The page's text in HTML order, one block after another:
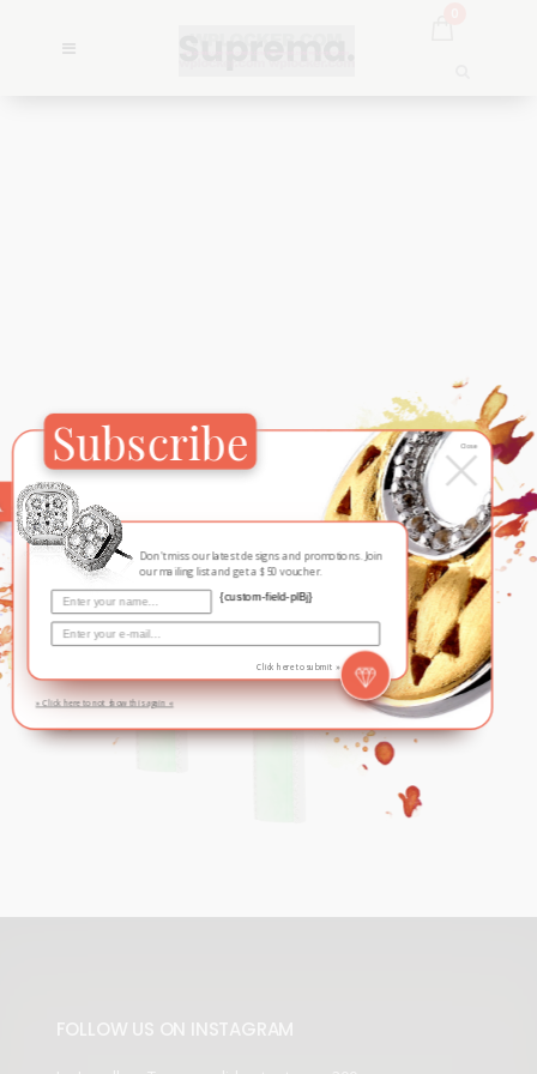
FOLLOW US ON INSTAGRAM
Subscribe
Don't miss our latest designs and promotions. Join
our mailing list and get a $50 voucher.
{custom-field-plBj}
Click here to submit »
×
Close
» Click here to not show this again «